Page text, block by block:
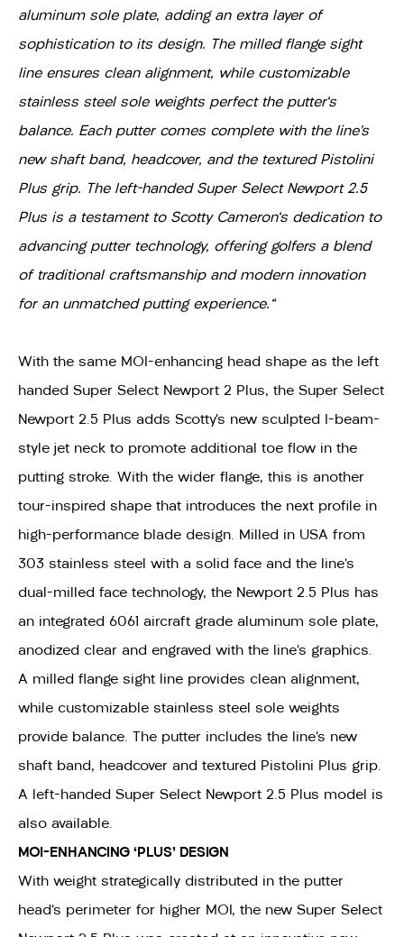
aluminum sole plate, adding an extra layer of
sophistication to its design. The milled flange sight
line ensures clean alignment, while customizable
stainless steel sole weights perfect the putter's
balance. Each putter comes complete with the line’s
new shaft band, headcover, and the textured Pistolini
Plus grip. The left-handed Super Select Newport 2.5
Plus is a testament to Scotty Cameron's dedication to
advancing putter technology, offering golfers a blend
of traditional craftsmanship and modern innovation
for an unmatched putting experience."
With the same MOI-enhancing head shape as the left
handed Super Select Newport 2 Plus, the Super Select
Newport 2.5 Plus adds Scotty’s new sculpted I-beam-
style jet neck to promote additional toe flow in the
putting stroke. With the wider flange, this is another
tour-inspired shape that introduces the next profile in
high-performance blade design. Milled in USA from
303 stainless steel with a solid face and the line’s
dual-milled face technology, the Newport 2.5 Plus has
an integrated 6061 aircraft grade aluminum sole plate,
anodized clear and engraved with the line’s graphics.
A milled flange sight line provides clean alignment,
while customizable stainless steel sole weights
provide balance. The putter includes the line’s new
shaft band, headcover and textured Pistolini Plus grip.
A left-handed Super Select Newport 2.5 Plus model is
also available.
MOI-ENHANCING ‘PLUS’ DESIGN
With weight strategically distributed in the putter
head’s perimeter for higher MOI, the new Super Select